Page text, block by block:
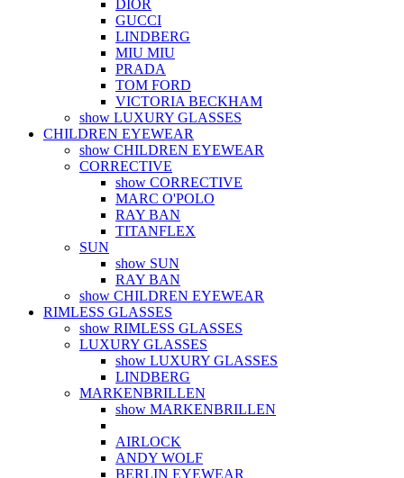
DIOR
GUCCI
LINDBERG
MIU MIU
PRADA
TOM FORD
VICTORIA BECKHAM
show LUXURY GLASSES
CHILDREN EYEWEAR
show CHILDREN EYEWEAR
CORRECTIVE
show CORRECTIVE
MARC O'POLO
RAY BAN
TITANFLEX
SUN
show SUN
RAY BAN
show CHILDREN EYEWEAR
RIMLESS GLASSES
show RIMLESS GLASSES
LUXURY GLASSES
show LUXURY GLASSES
LINDBERG
MARKENBRILLEN
show MARKENBRILLEN
AIRLOCK
ANDY WOLF
BERLIN EYEWEAR